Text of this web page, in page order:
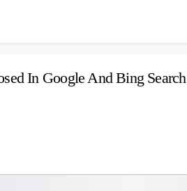
In Google And Bing Search